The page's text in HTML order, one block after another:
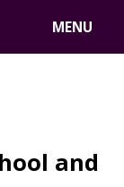
MENU
and